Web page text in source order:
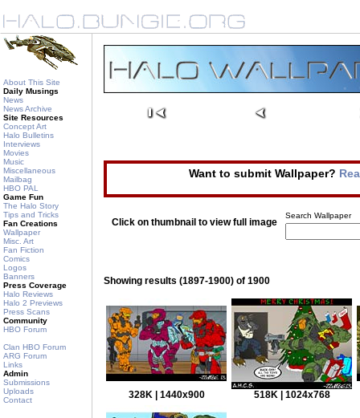
About This Site
Daily Musings
News
News Archive
Site Resources
Concept Art
Halo Bulletins
Interviews
Movies
Music
Miscellaneous
Mailbag
HBO PAL
Game Fun
The Halo Story
Tips and Tricks
Fan Creations
Wallpaper
Misc. Art
Fan Fiction
Comics
Logos
Banners
Press Coverage
Halo Reviews
Halo 2 Previews
Press Scans
Community
HBO Forum
Clan HBO Forum
ARG Forum
Links
Admin
Submissions
Uploads
Contact
Want to submit Wallpaper?
Click on thumbnail to view full image
Search Wallpaper
Showing results (1897-1900) of 1900
328K | 1440x900 518K | 1024x768